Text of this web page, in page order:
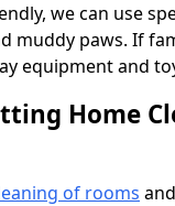
we can use
muddy paws. If
equipment and
Home
of rooms and